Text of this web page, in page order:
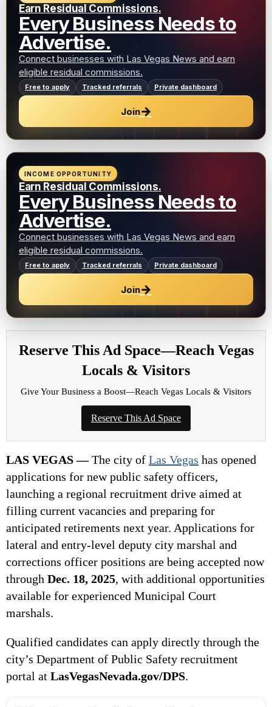
Earn Residual Commissions.
Every Business Needs to
Advertise.
Connect businesses with Las Vegas News and earn
eligible residual commissions.
Free to apply Tracked referrals Private dashboard
Join→
INCOME OPPORTUNITY
Earn Residual Commissions.
Every Business Needs to
Advertise.
Connect businesses with Las Vegas News and earn
eligible residual commissions.
Free to apply Tracked referrals Private dashboard
Join→
Reserve This Ad Space—Reach Vegas
Locals & Visitors
Give Your Business a Boost—Reach Vegas Locals & Visitors
Reserve This Ad Space
LAS VEGAS —The city of Las Vegas has opened
applications for new public safety officers,
launching a regional recruitment drive aimed at
filling current vacancies and preparing for
anticipated retirements next year. Applications for
lateral and entry-level deputy city marshal and
corrections officer positions are being accepted now
through Dec. 18, 2025, with additional opportunities
available for experienced Municipal Court
marshals.
Qualified candidates can apply directly through the
city’s Department of Public Safety recruitment
portal at LasVegasNevada.gov/DPS.